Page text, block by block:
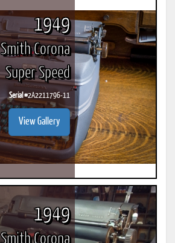
1949
Smith Corona
Super Speed
Serial #2A2211796-11
View Gallery
1949
Smith Corona